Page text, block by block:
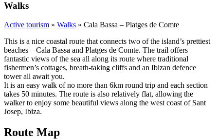
Walks
Active tourism » Walks » Cala Bassa – Platges de Comte
This is a nice coastal route that connects two of the island’s prettiest
beaches – Cala Bassa and Platges de Comte. The trail offers
fantastic views of the sea all along its route where traditional
fishermen’s cottages, breath-taking cliffs and an Ibizan defence
tower all await you.
It is an easy walk of no more than 6km round trip and each section
takes 50 minutes. The route is also relatively flat, allowing the
walker to enjoy some beautiful views along the west coast of Sant
Josep, Ibiza.
Route Map